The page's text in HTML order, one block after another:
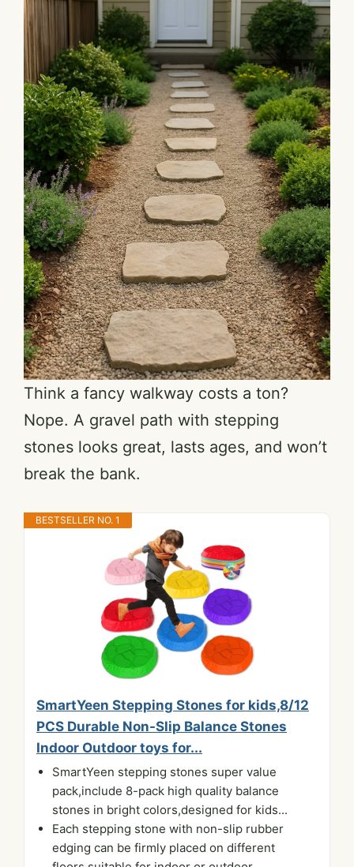
Think a fancy walkway costs a ton?
Nope. A gravel path with stepping
stones looks great, lasts ages, and won’t
break the bank.
BESTSELLER NO. 1
SmartYeen Stepping Stones for kids,8/12
PCS Durable Non-Slip Balance Stones
Indoor Outdoor toys for...
SmartYeen stepping stones super value
pack,include 8-pack high quality balance
stones in bright colors,designed for kids...
Each stepping stone with non-slip rubber
edging can be firmly placed on different